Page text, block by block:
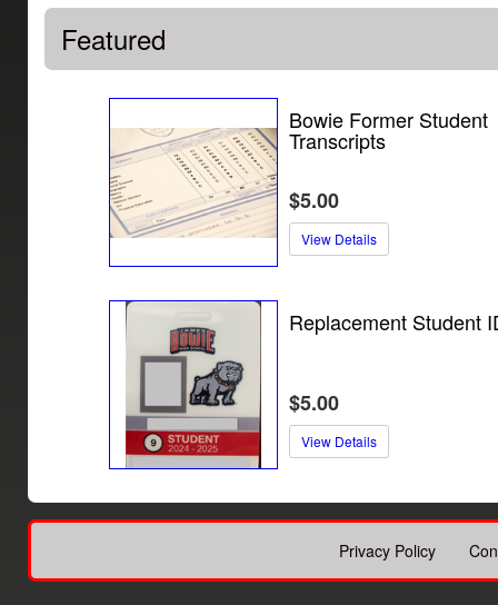
Featured
Bowie Former Student
Transcripts
$5.00
View Details
Replacement Student
$5.00
View Details
Privacy Policy